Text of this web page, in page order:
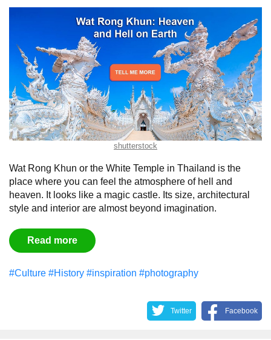
shutterstock
Wat Rong Khun or the White Temple in Thailand is the
place where you can feel the atmosphere of hell and
heaven. It looks like a magic castle. Its size, architectural
style and interior are almost beyond imagination.
Read more
#Culture #History #inspiration #photography
Twitter Facebook